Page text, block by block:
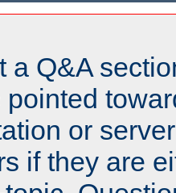
a Q&A
pointed
or
if they are